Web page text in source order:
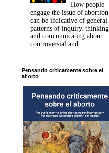
How people
engage the issue of abortion
can be indicative of general
patterns of inquiry, thinking
and communicating about
controversial and...
Pensando críticamente sobre el
aborto